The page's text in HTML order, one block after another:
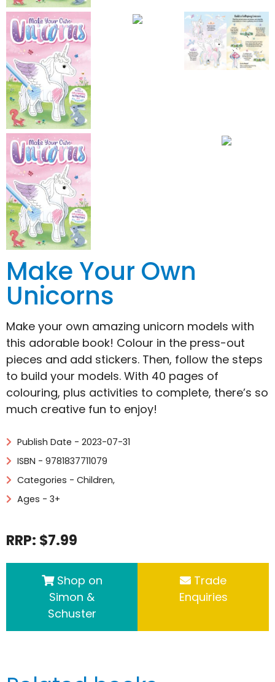
Make Your Own
Unicorns
Make your own amazing unicorn models with
this adorable book! Colour in the press-out
pieces and add stickers. Then, follow the steps
to build your models. With 40 pages of
colouring, plus activities to complete, there’s so
much creative fun to enjoy!
Publish Date - 2023-07-31
ISBN - 9781837711079
Categories - Children,
Ages - 3+
RRP: $7.99
Shop on
Simon &
Schuster
Trade
Enquiries